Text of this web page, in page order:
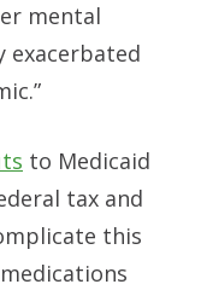
mental
exacerbated
to Medicaid
tax and
this